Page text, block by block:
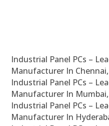
Industrial Panel PCs –
Manufacturer In
Industrial Panel PCs –
Manufacturer In
Industrial Panel PCs –
Manufacturer In